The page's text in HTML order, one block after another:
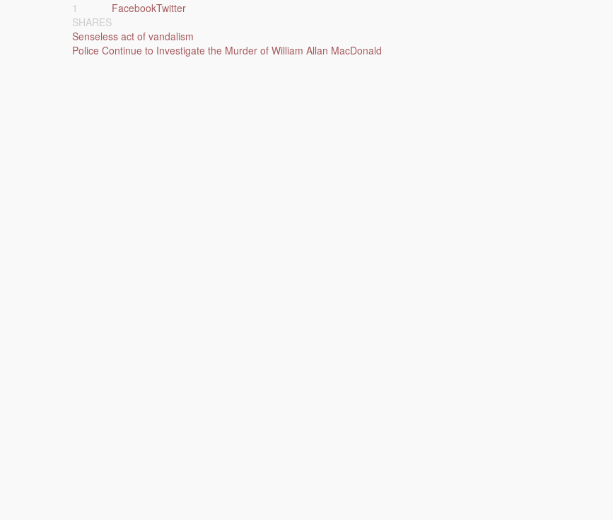
1
SHARES
FacebookTwitter
Post
navigation
Senseless act of vandalism
Police Continue to Investigate the Murder of William Allan MacDonald